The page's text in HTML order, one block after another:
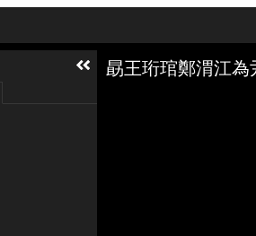
Media Viewer
勗王珩琯鄭渭江